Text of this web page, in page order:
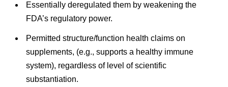
Essentially deregulated them by weakening the
FDA’s regulatory power.
Permitted structure/function health claims on
supplements, (e.g., supports a healthy immune
system), regardless of level of scientific
substantiation.